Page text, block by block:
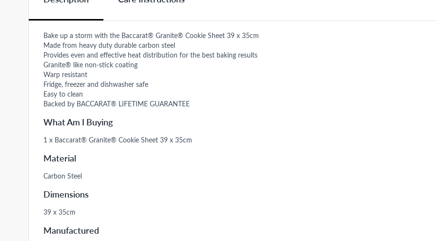
Bake up a storm with the Baccarat® Granite® Cookie Sheet 39 x 35cm
Made from heavy duty durable carbon steel
Provides even and effective heat distribution for the best baking results
Granite® like non-stick coating
Warp resistant
Fridge, freezer and dishwasher safe
Easy to clean
Backed by BACCARAT® LIFETIME GUARANTEE
What Am I Buying
1 x Baccarat® Granite® Cookie Sheet 39 x 35cm
Material
Carbon Steel
Dimensions
39 x 35cm
Manufactured